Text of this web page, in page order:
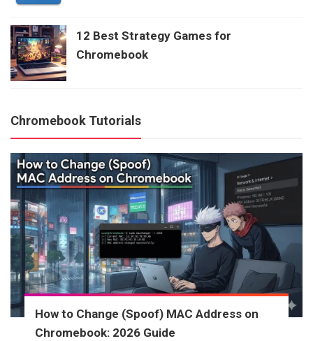
12 Best Strategy Games for
Chromebook
Chromebook Tutorials
How to Change (Spoof) MAC Address on
Chromebook: 2026 Guide